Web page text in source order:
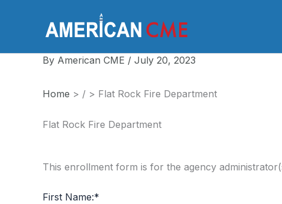
By American CME / July 20, 2023
Home > / > Flat Rock Fire Department
Flat Rock Fire Department
This enrollment form is for the agency
First Name:*